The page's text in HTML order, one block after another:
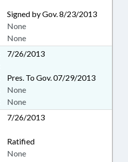
Signed by Gov. 8/23/2013
None
None
7/26/2013
Pres. To Gov. 07/29/2013
None
None
7/26/2013
Ratified
None